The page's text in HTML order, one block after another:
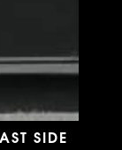
SIDE